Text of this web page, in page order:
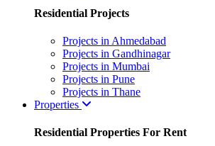
Residential Projects
Projects in Ahmedabad
Projects in Gandhinagar
Projects in Mumbai
Projects in Pune
Projects in Thane
Properties
Residential Properties For Rent